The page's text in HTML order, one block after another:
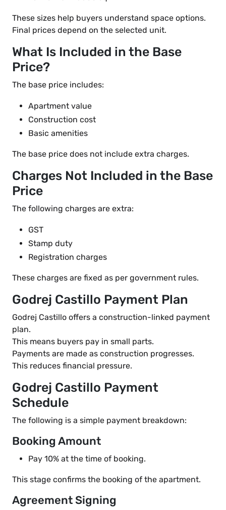
These sizes help buyers understand space options.
Final prices depend on the selected unit.
What Is Included in the Base
Price?
The base price includes:
Apartment value
Construction cost
Basic amenities
The base price does not include extra charges.
Charges Not Included in the Base
Price
The following charges are extra:
GST
Stamp duty
Registration charges
These charges are fixed as per government rules.
Godrej Castillo Payment Plan
Godrej Castillo offers a construction-linked payment
plan.
This means buyers pay in small parts.
Payments are made as construction progresses.
This reduces financial pressure.
Godrej Castillo Payment
Schedule
The following is a simple payment breakdown:
Booking Amount
Pay 10% at the time of booking.
This stage confirms the booking of the apartment.
Agreement Signing